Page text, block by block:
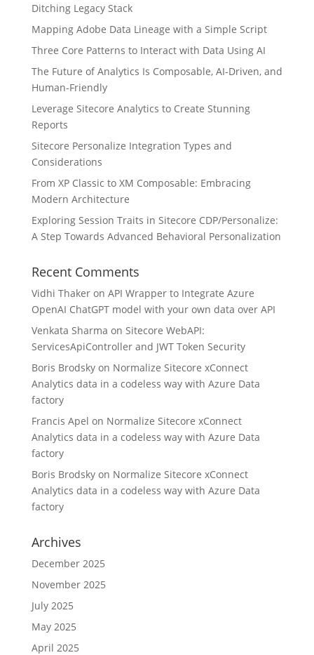
Ditching Legacy Stack
Mapping Adobe Data Lineage with a Simple Script
Three Core Patterns to Interact with Data Using AI
The Future of Analytics Is Composable, AI-Driven, and
Human-Friendly
Leverage Sitecore Analytics to Create Stunning
Reports
Sitecore Personalize Integration Types and
Considerations
From XP Classic to XM Composable: Embracing
Modern Architecture
Exploring Session Traits in Sitecore CDP/Personalize:
A Step Towards Advanced Behavioral Personalization
Recent Comments
Vidhi Thakeron API Wrapper to Integrate Azure
OpenAI ChatGPT model with your own data over API
Venkata Sharma on Sitecore WebAPI:
ServicesApiController and JWT Token Security
Boris Brodskyon Normalize Sitecore xConnect
Analytics data in a codeless way with Azure Data
factory
Francis Apel on Normalize Sitecore xConnect
Analytics data in a codeless way with Azure Data
factory
Boris Brodskyon Normalize Sitecore xConnect
Analytics data in a codeless way with Azure Data
factory
Archives
December 2025
November 2025
July 2025
May 2025
April 2025